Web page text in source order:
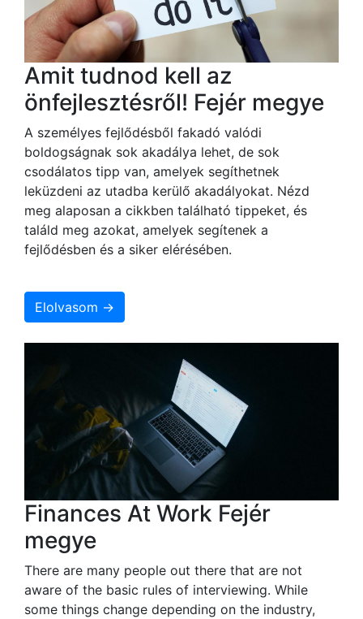
Amit tudnod kell az
önfejlesztésről! Fejér megye
A személyes fejlődésből fakadó valódi
boldogságnak sok akadálya lehet, de sok
csodálatos tipp van, amelyek segíthetnek
leküzdeni az utadba kerülő akadályokat. Nézd
meg alaposan a cikkben található tippeket, és
találd meg azokat, amelyek segítenek a
fejlődésben és a siker elérésében.
Elolvasom →
Finances At Work Fejér
megye
There are many people out there that are not
aware of the basic rules of interviewing. While
some things change depending on the industry,